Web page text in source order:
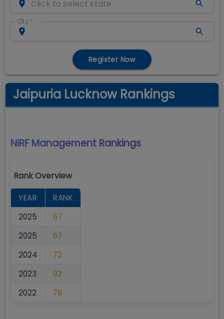
City *
Register Now
Jaipuria Lucknow Rankings
NIRF Management Rankings
Rank Overview
YEAR
RANK
2025
67
2025
67
2024
72
2023
92
2022
78